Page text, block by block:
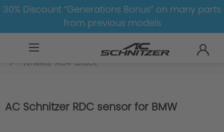
30% Discount “Generations Bonus” on many parts
from previous models
3er-G20/G21
Wheels-AC4-black
AC Schnitzer RDC sensor for BMW